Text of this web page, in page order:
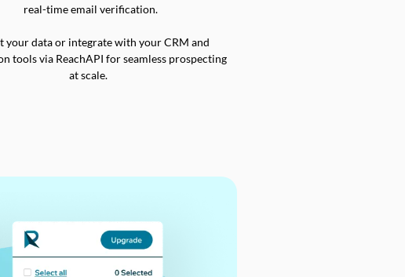
real-time email verification.
your data or integrate with your CRM and
tools via ReachAPI for seamless prospecting
at scale.